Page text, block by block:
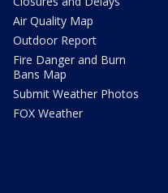
Air Quality Map
Outdoor Report
Fire Danger and Burn
Bans Map
Submit Weather Photos
FOX Weather